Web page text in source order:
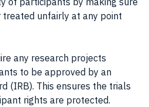
unfairly at any point
any research projects
to be approved by an
(IRB). This ensures the trials
rights are protected.